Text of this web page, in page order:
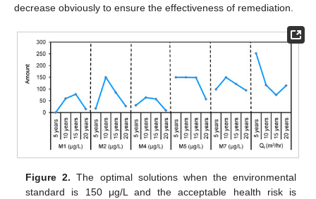
decrease obviously to ensure the effectiveness of remediation.
Figure 2. The optimal solutions when the environmental
standard is 150 μg/L and the acceptable health risk is